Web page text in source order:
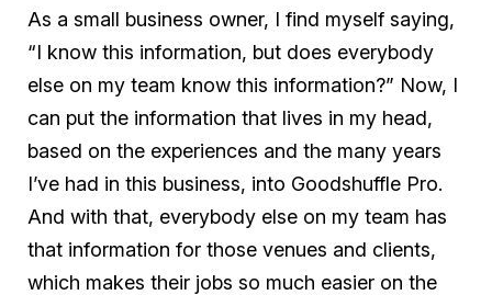
As a small business owner, I find myself saying,
“I know this information, but does everybody
else on my team know this information?” Now, I
can put the information that lives in my head,
based on the experiences and the many years
I’ve had in this business, into Goodshuffle Pro.
And with that, everybody else on my team has
that information for those venues and clients,
which makes their jobs so much easier on the